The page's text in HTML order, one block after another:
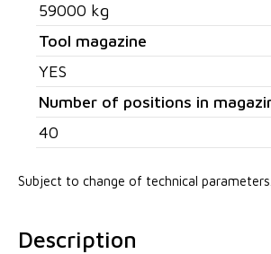
59000 kg
Tool magazine
YES
Number of positions in
40
Subject to change of technical parameters.
Description